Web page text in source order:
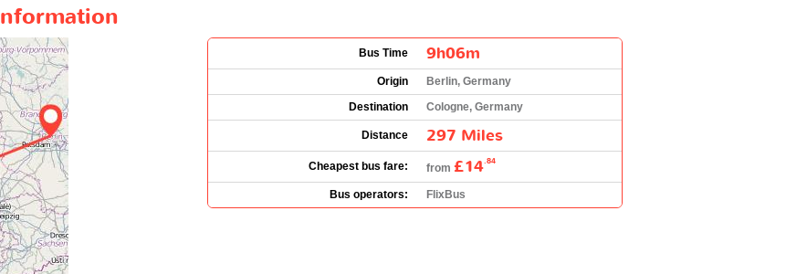
Bus Time 9h06m
Origin
Berlin, Germany
Destination
Cologne, Germany
Distance 297 Miles
Cheapest bus fare: from £14.84
Bus operators: FlixBus